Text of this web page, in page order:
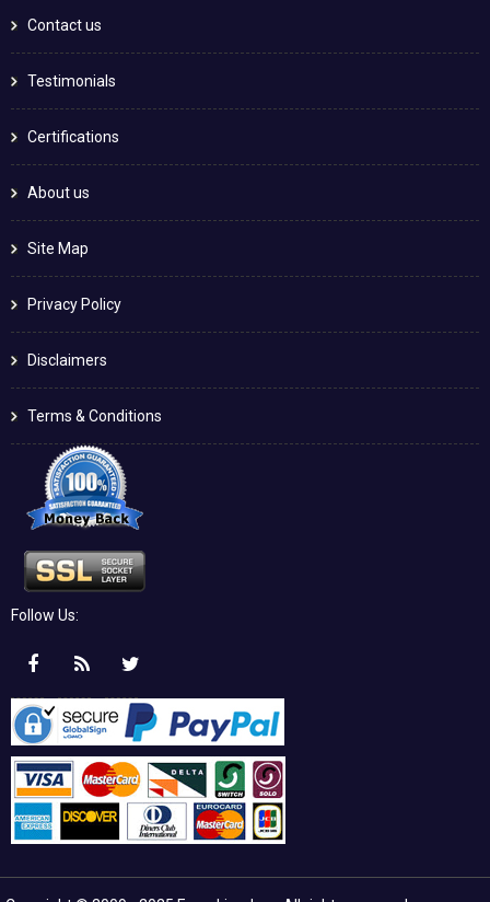
Contact us
Testimonials
Certifications
About us
Site Map
Privacy Policy
Disclaimers
Terms & Conditions
Follow Us: